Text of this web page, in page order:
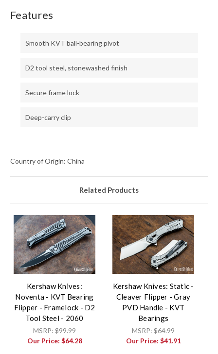
Features
Smooth KVT ball-bearing pivot
D2 tool steel, stonewashed finish
Secure frame lock
Deep-carry clip
Country of Origin: China
Related Products
Kershaw Knives:
Noventa - KVT Bearing
Flipper - Framelock - D2
Tool Steel - 2060
MSRP: $99.99
Our Price: $64.28
Kershaw Knives: Static -
Cleaver Flipper - Gray
PVD Handle - KVT
Bearings
MSRP: $64.99
Our Price: $41.91